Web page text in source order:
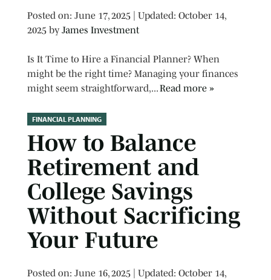
Posted on
Posted on: June 17, 2025| Updated: October 14,
2025by James Investment
Is It Time to Hire a Financial Planner? When
might be the right time? Managing your finances
might seem straightforward,...Read more »
FINANCIAL PLANNING
How to Balance
Retirement and
College Savings
Without Sacrificing
Your Future
Posted on
Posted on: June 16, 2025| Updated: October 14,